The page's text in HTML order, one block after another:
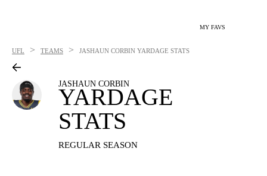
MY FAVS
UFL > TEAMS > JASHAUN CORBIN YARDAGE STATS
JASHAUN CORBIN
YARDAGE
STATS
REGULAR SEASON